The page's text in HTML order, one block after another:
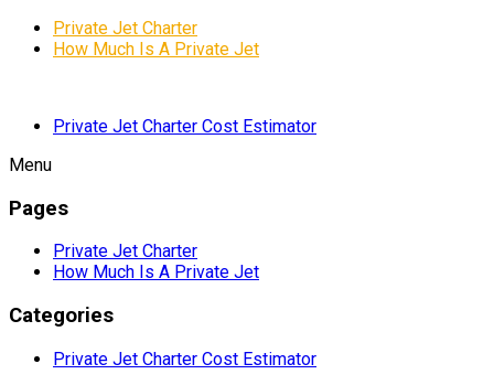
Private Jet Charter
How Much Is A Private Jet
Private Jet Charter Cost Estimator
Menu
Pages
Private Jet Charter
How Much Is A Private Jet
Categories
Private Jet Charter Cost Estimator